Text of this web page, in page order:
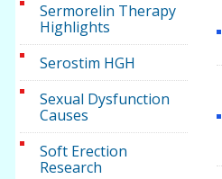
Sermorelin Therapy
Highlights
Serostim HGH
Sexual Dysfunction
Causes
Soft Erection
Research